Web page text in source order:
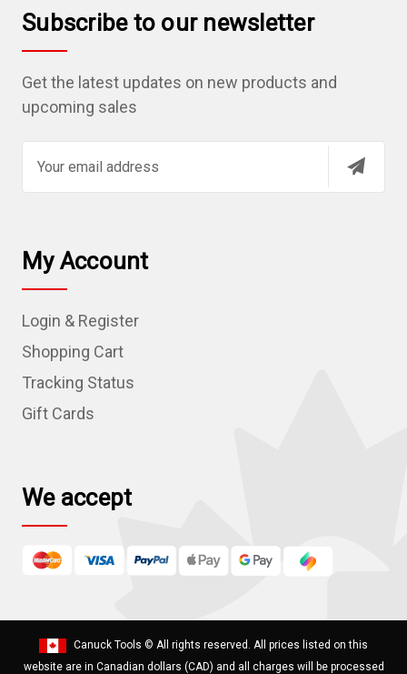
Subscribe to our newsletter
Get the latest updates on new products and
upcoming sales
l
A
d
r
e
s
My Account
Login & Register
Shopping Cart
Tracking Status
Gift Cards
We accept
Canuck Tools © All rights reserved. All prices listed on this
website are in Canadian dollars (CAD) and all charges will be processed